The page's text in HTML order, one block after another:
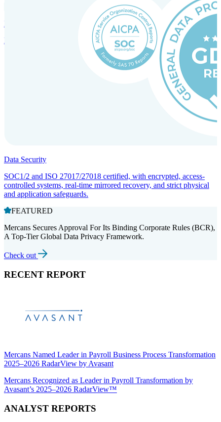
Incorporation Services and Local Compliance
Entity setup and regulatory compliance for smooth market entry.
Data Security
SOC1/2 and ISO 27017/27018 certified, with encrypted, access-
controlled systems, real-time mirrored recovery, and strict physical
and application safeguards.
FEATURED
Mercans Secures Approval For Its Binding Corporate Rules (BCR),
A Top-Tier Global Data Privacy Framework.
Check out
RECENT REPORT
Mercans Named Leader in Payroll Business Process Transformation
2025–2026 RadarView by Avasant
Mercans Recognized as Leader in Payroll Transformation by
Avasant’s 2025–2026 RadarView™
ANALYST REPORTS